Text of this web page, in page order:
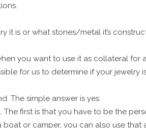
it is or what stones/metal it’s
you want to use it as collateral
for us to determine if your jewelry
The simple answer is yes.
first is that you have to be the
or camper, you can also use that